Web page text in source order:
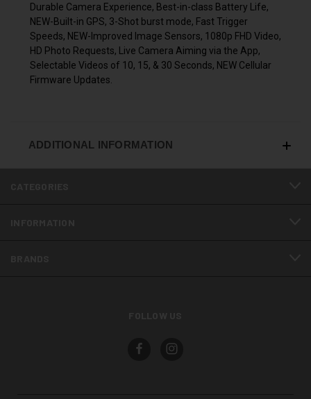
Durable Camera Experience, Best-in-class Battery Life,
NEW-Built-in GPS, 3-Shot burst mode, Fast Trigger
Speeds, NEW-Improved Image Sensors, 1080p FHD Video,
HD Photo Requests, Live Camera Aiming via the App,
Selectable Videos of 10, 15, & 30 Seconds, NEW Cellular
Firmware Updates.
ADDITIONAL INFORMATION